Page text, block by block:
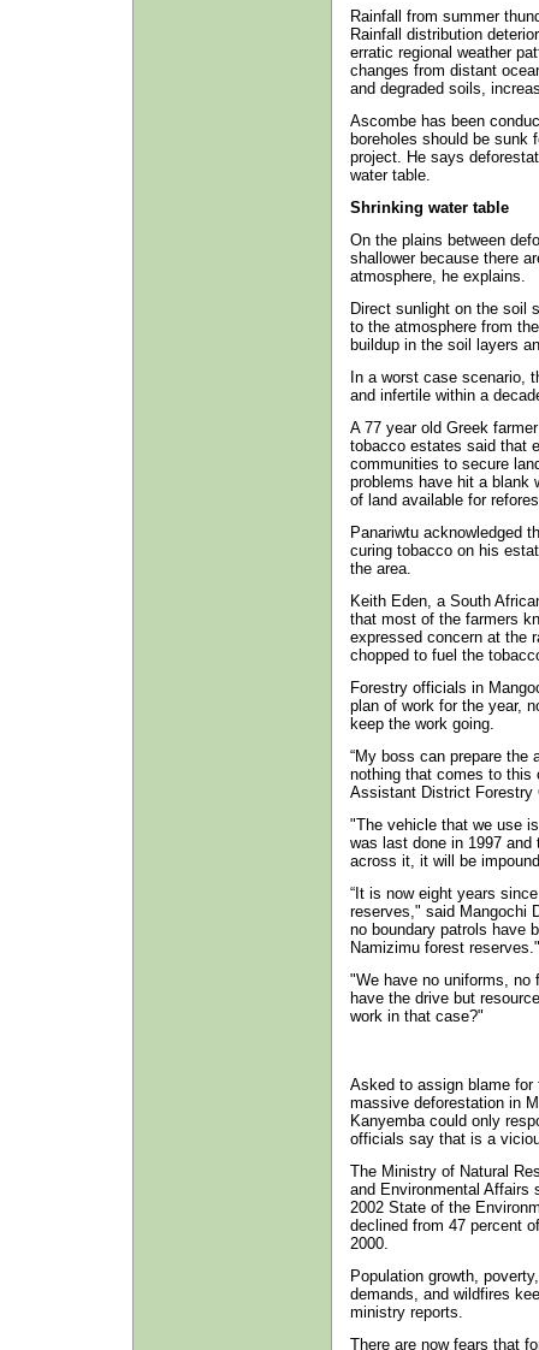
Rainfall from summer
Rainfall distribution
erratic regional weather
changes from distant
and degraded soils,
Ascombe has been
boreholes should be sunk
project. He says
water table.
Shrinking water table
On the plains between
shallower because there
atmosphere, he explains.
Direct sunlight on the soil
to the atmosphere from
buildup in the soil layers
In a worst case scenario,
and infertile within a
A 77 year old Greek
tobacco estates said that
communities to secure
problems have hit a blank
of land available for
Panariwtu acknowledged
curing tobacco on his
the area.
Keith Eden, a South
that most of the farmers
expressed concern at the
chopped to fuel the
Forestry officials in
plan of work for the year,
keep the work going.
“My boss can prepare the
nothing that comes to this
Assistant District Forestry
"The vehicle that we use
was last done in 1997
across it, it will be
“It is now eight years
reserves," said Mangochi
no boundary patrols have
Namizimu forest reserves."
"We have no uniforms, no
have the drive but
work in that case?"
Asked to assign blame for
massive deforestation in
Kanyemba could only
officials say that is a
The Ministry of Natural
and Environmental Affairs
2002 State of the
declined from 47 percent
2000.
Population growth,
demands, and wildfires
ministry reports.
There are now fears that